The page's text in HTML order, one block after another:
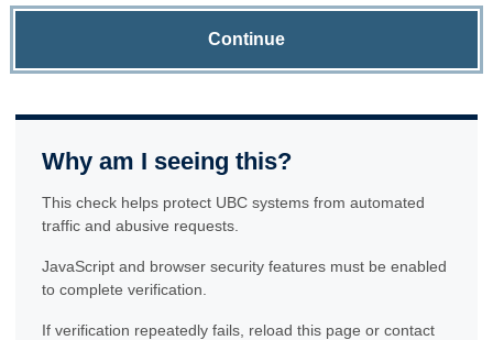
Continue
Why am I seeing this?
This check helps protect UBC systems from automated
traffic and abusive requests.
JavaScript and browser security features must be enabled
to complete verification.
If verification repeatedly fails, reload this page or contact